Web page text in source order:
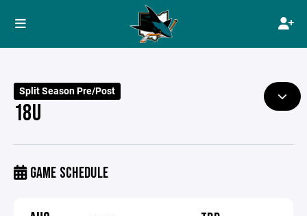
Split Season Pre/Post
18U
GAME SCHEDULE